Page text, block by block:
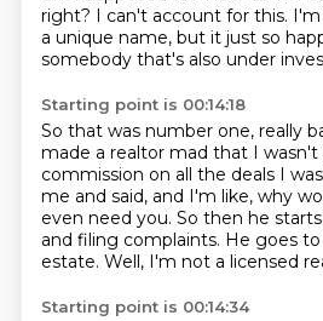
right? I can't account for this.
a unique name, but it just so
somebody that's also under
Starting point is 00:14:18
So that was number one, really
made a realtor mad that I wasn't
commission on all the deals I was
me and said, and I'm like, why
even need you. So then he
and filing complaints. He goes
estate. Well, I'm not a licensed
Starting point is 00:14:34